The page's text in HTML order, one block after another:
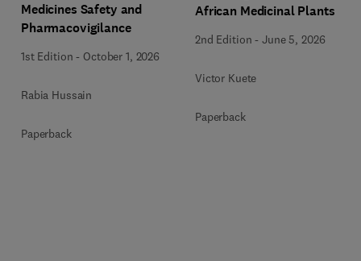
Medicines Safety and
Pharmacovigilance
1st Edition - October 1, 2026
Rabia Hussain
Paperback
African Medicinal Plants
2nd Edition -June 5, 2026
Victor Kuete
Paperback